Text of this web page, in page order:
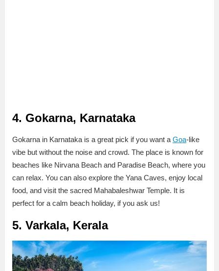
4. Gokarna, Karnataka
Gokarna in Karnataka is a great pick if you want a Goa-like
vibe but without the noise and crowd. The place is known for
beaches like Nirvana Beach and Paradise Beach, where you
can relax. You can also explore the Yana Caves, enjoy local
food, and visit the sacred Mahabaleshwar Temple. It is
perfect for a calm beach holiday, if you ask us!
5. Varkala, Kerala